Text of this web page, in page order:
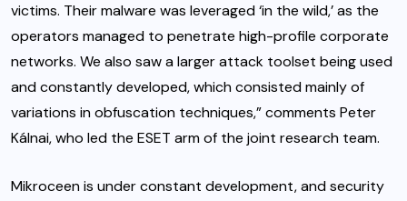
victims. Their malware was leveraged ‘in the wild,’ as the
operators managed to penetrate high-profile corporate
networks. We also saw a larger attack toolset being used
and constantly developed, which consisted mainly of
variations in obfuscation techniques,” comments Peter
Kálnai, who led the ESET arm of the joint research team.
Mikroceen is under constant development, and security